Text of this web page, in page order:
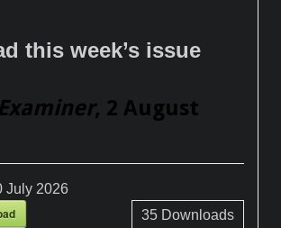
this week’s issue
, 2 August
July 2026
35Downloads